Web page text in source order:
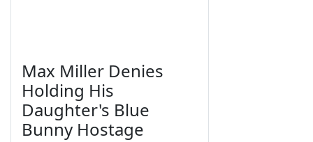
Max Miller Denies
Holding His
Daughter's Blue
Bunny Hostage